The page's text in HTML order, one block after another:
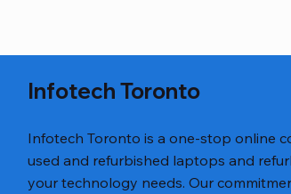
Infotech Toronto
Infotech Toronto is a one-stop online
used and refurbished laptops and
your technology needs. Our